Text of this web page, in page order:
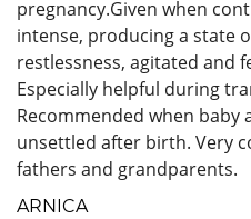
pregnancy.Given when
intense, producing a state
restlessness, agitated and
Especially helpful during
Recommended when baby
unsettled after birth. Very
fathers and grandparents.
ARNICA